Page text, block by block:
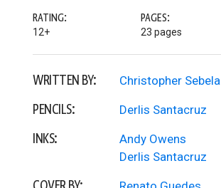
RATING:
12+
PAGES:
23 pages
WRITTEN BY: Christopher Sebela
PENCILS: Derlis Santacruz
INKS:
Andy Owens
Derlis Santacruz